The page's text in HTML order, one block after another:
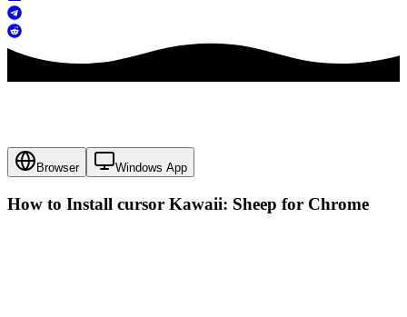
Browser Windows App
How to Install cursor Kawaii: Sheep for Chrome